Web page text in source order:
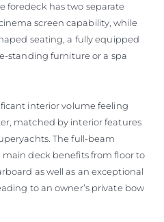
foredeck has two separate
screen capability, while
seating, a fully equipped
standing furniture or a spa
interior volume feeling
matched by interior features
The full-beam
deck benefits from floor to
as well as an exceptional
to an owner’s private bow